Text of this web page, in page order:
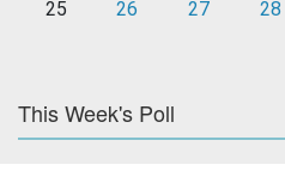
25
26 27 28
This Week's Poll